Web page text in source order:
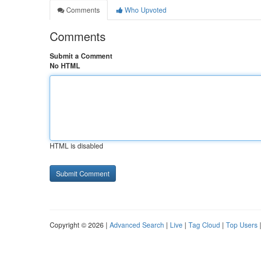
Comments
Who Upvoted
Comments
Submit a Comment
No HTML
HTML is disabled
Copyright © 2026 | Advanced Search | Live | Tag Cloud | Top Users